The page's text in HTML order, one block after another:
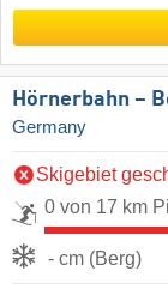
Hörnerbahn –
Germany
Skigebiet
0 von 17 km
- cm (Berg)